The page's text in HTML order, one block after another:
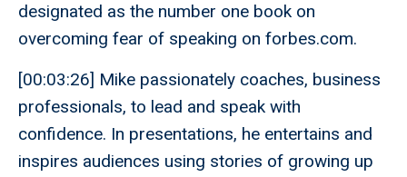
designated as the number one book on
overcoming fear of speaking on forbes.com.
[00:03:26] Mike passionately coaches, business
professionals, to lead and speak with
confidence. In presentations, he entertains and
inspires audiences using stories of growing up